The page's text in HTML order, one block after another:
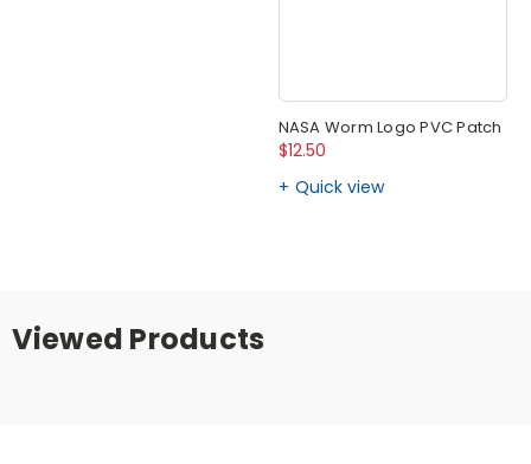
NASA Worm Logo PVC Patch
$12.50
Quick view
Viewed Products